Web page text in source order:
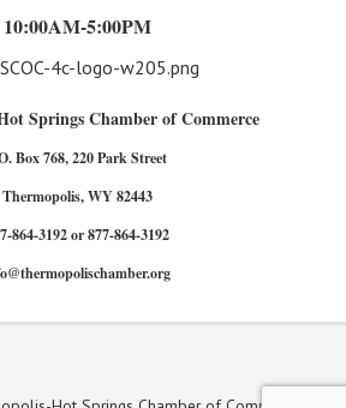
10:00AM-5:00PM
Springs Chamber of Commerce
Box 768, 220 Park Street
Thermopolis, WY 82443
864-3192 or 877-864-3192